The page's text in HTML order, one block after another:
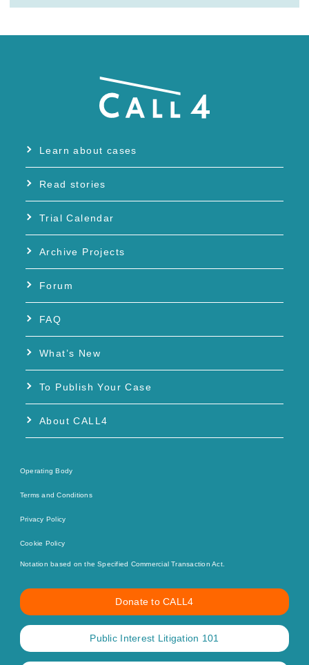
Learn about cases
Read stories
Trial Calendar
Archive Projects
Forum
FAQ
What’s New
To Publish Your Case
About CALL4
Operating Body
Terms and Conditions
Privacy Policy
Cookie Policy
Notation based on the Specified Commercial Transaction Act.
Donate to CALL4
Public Interest Litigation 101